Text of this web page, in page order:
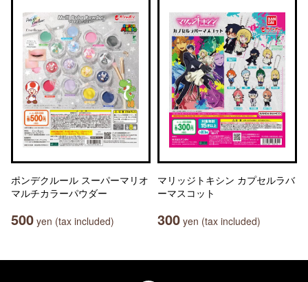
ポンデクルール スーパーマリオ
マルチカラーパウダー
500 yen (tax included)
マリッジトキシン カプセルラバ
ーマスコット
300 yen (tax included)